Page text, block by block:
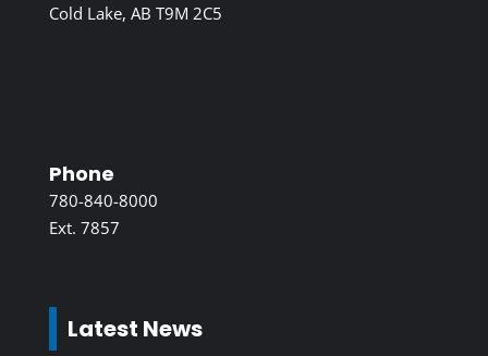
Cold Lake, AB T9M 2C5
Phone
780-840-8000
Ext. 7857
Latest News